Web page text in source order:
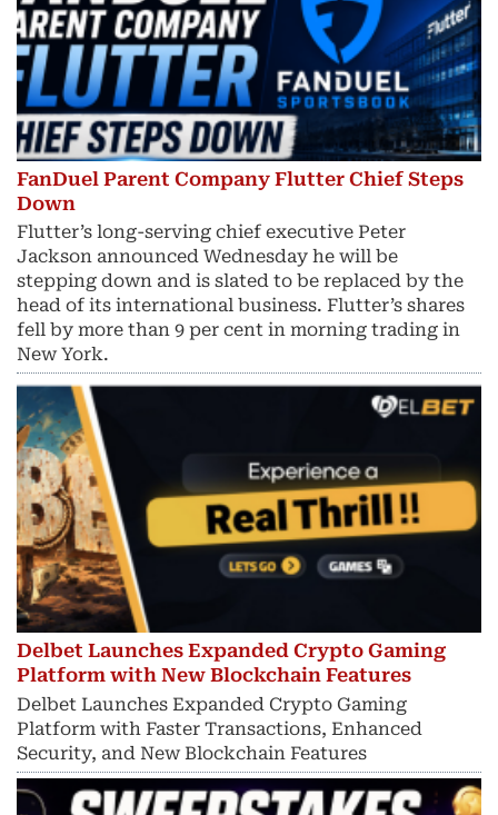
FanDuel Parent Company Flutter Chief Steps
Down
Flutter’s long-serving chief executive Peter
Jackson announced Wednesday he will be
stepping down and is slated to be replaced by the
head of its international business. Flutter’s shares
fell by more than 9 per cent in morning trading in
New York.
Delbet Launches Expanded Crypto Gaming
Platform with New Blockchain Features
Delbet Launches Expanded Crypto Gaming
Platform with Faster Transactions, Enhanced
Security, and New Blockchain Features